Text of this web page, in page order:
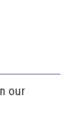
our